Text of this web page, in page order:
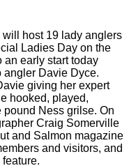
host 19 lady anglers
Ladies Day on the
an early start today
angler Davie Dyce.
giving her expert
hooked, played,
pound Ness grilse. On
Craig Somerville
and Salmon magazine
and visitors, and